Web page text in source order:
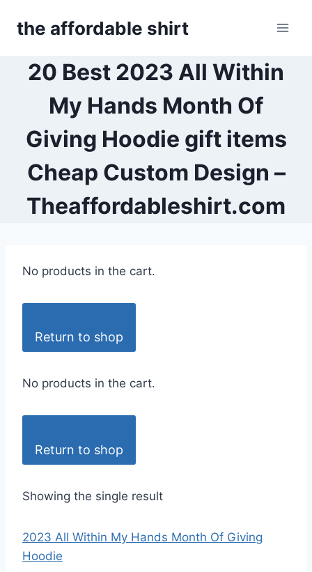
the affordable shirt
20 Best 2023 All Within
My Hands Month Of
Giving Hoodie gift items
Cheap Custom Design –
Theaffordableshirt.com
No products in the cart.
Return to shop
No products in the cart.
Return to shop
Showing the single result
2023 All Within My Hands Month Of Giving
Hoodie